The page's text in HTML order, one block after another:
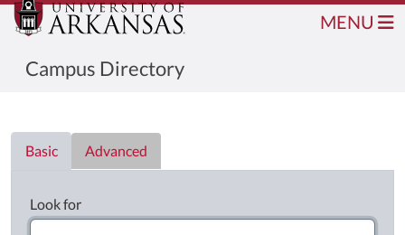
Campus Directory
MENU
Basic
Advanced
Look for